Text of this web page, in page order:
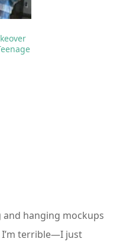
hanging mockups
I’m terrible—I just